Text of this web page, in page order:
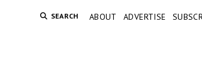
SEARCH ABOUT ADVERTISE